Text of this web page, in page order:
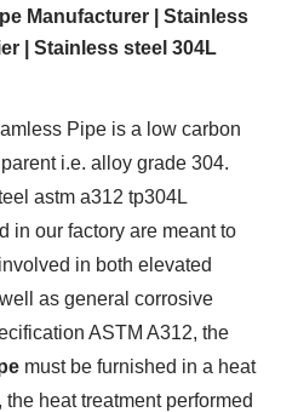
Manufacturer | Stainless
| Stainless steel 304L
Pipe is a low carbon
i.e. alloy grade 304.
astm a312 tp304L
in our factory are meant to
in both elevated
as general corrosive
ASTM A312, the
must be furnished in a heat
heat treatment performed